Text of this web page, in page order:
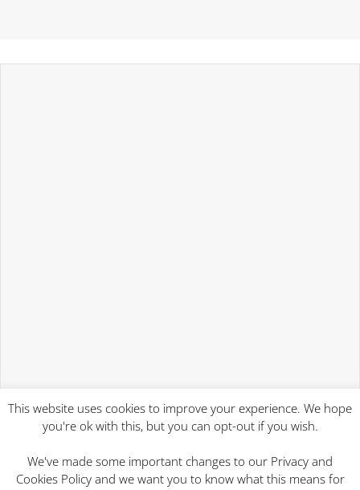
This website uses cookies to improve your experience. We hope
you're ok with this, but you can opt-out if you wish.
We've made some important changes to our Privacy and
Cookies Policy and we want you to know what this means for